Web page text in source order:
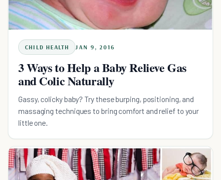
CHILD HEALTH JAN 9, 2016
3 Ways to Help a Baby Relieve Gas
and Colic Naturally
Gassy, colicky baby? Try these burping, positioning, and
massaging techniques to bring comfort and relief to your
little one.